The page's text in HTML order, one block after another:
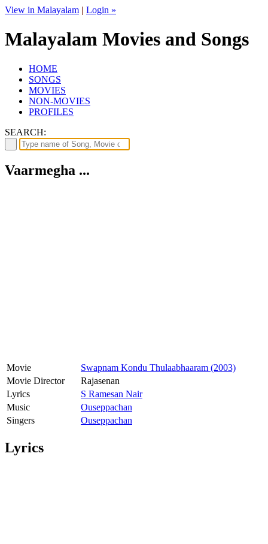
View in Malayalam | Login »
Malayalam Movies and Songs
HOME
SONGS
MOVIES
NON-MOVIES
PROFILES
SEARCH:
Vaarmegha ...
Movie
Swapnam Kondu Thulaabhaaram (2003)
Movie Director
Rajasenan
Lyrics
S Ramesan Nair
Music
Ouseppachan
Singers
Ouseppachan
Lyrics